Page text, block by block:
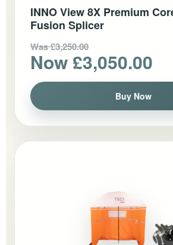
INNO View 8X Premium
Fusion Splicer
Was £3,250.00
Now £3,050.00
Buy Now